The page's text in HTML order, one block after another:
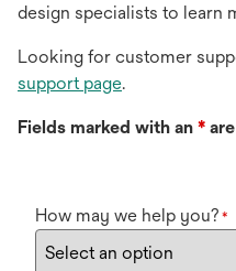
design specialists to learn
Looking for customer
support page.
Fields marked with an *
How may we help you? *